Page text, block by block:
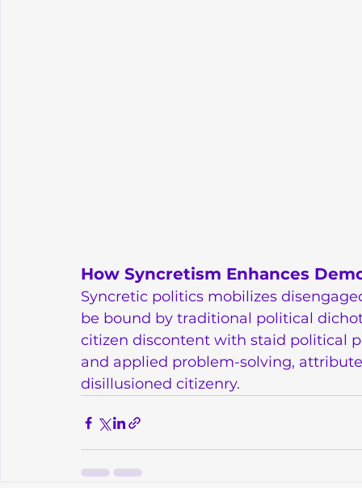
How Syncretism Enhances
Syncretic politics mobilizes
be bound by traditional political
citizen discontent with staid political
and applied problem-solving,
disillusioned citizenry.